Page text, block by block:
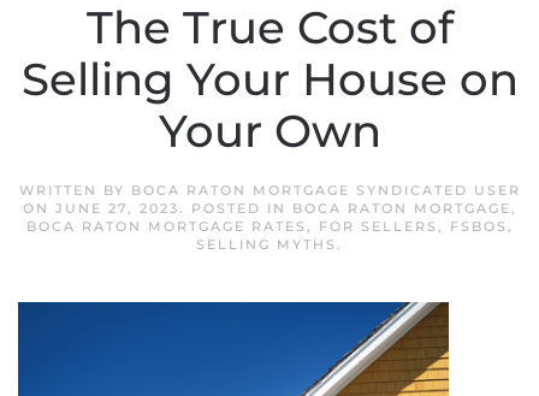
The True Cost of
Selling Your House on
Your Own
WRITTEN BY BOCA RATON MORTGAGE SYNDICATED USER
ON JUNE 27, 2023. POSTED IN BOCA RATON MORTGAGE,
BOCA RATON MORTGAGE RATES , FOR SELLERS , FSBOS ,
SELLING MYTHS .